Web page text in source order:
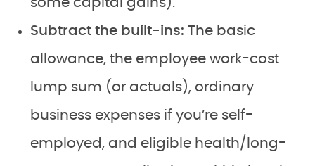
Subtract the built-ins: The basic
allowance, the employee work-cost
lump sum (or actuals), ordinary
business expenses if you’re self-
employed, and eligible health/long-